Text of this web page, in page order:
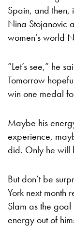
Spain, and then,
Nina Stojanovic
women’s world
“Let’s see,” he
Tomorrow
win one medal
Maybe his
experience,
did. Only he will
But don’t be
York next month
Slam as the
energy out of